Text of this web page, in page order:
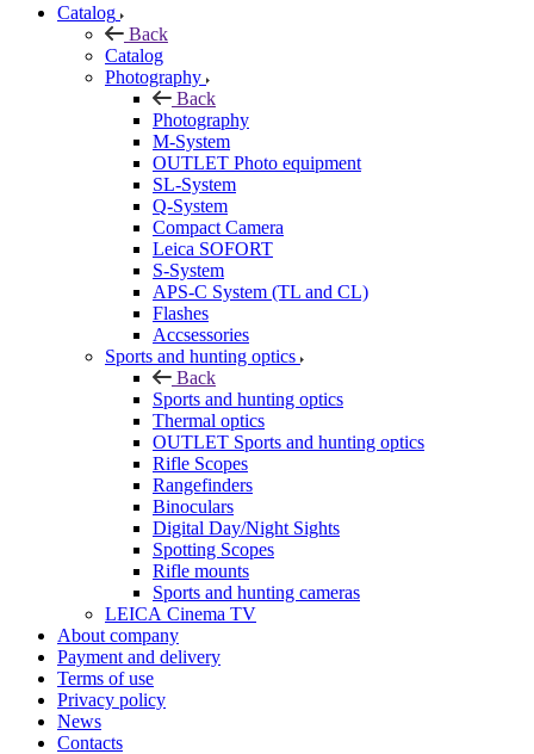
Catalog
Back
Catalog
Photography
Back
Photography
M-System
OUTLET Photo equipment
SL-System
Q-System
Сompact Camera
Leica SOFORT
S-System
APS-C System (TL and CL)
Flashes
Accsessories
Sports and hunting optics
Back
Sports and hunting optics
Thermal optics
OUTLET Sports and hunting optics
Rifle Scopes
Rangefinders
Binoculars
Digital Day/Night Sights
Spotting Scopes
Rifle mounts
Sports and hunting cameras
LEICA Cinema TV
About company
Payment and delivery
Terms of use
Privacy policy
News
Contacts